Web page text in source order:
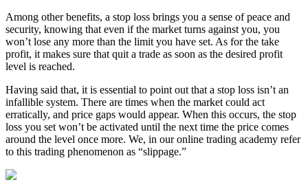
Among other benefits, a stop loss brings you a sense of peace and
security, knowing that even if the market turns against you, you
won’t lose any more than the limit you have set. As for the take
profit, it makes sure that quit a trade as soon as the desired profit
level is reached.
Having said that, it is essential to point out that a stop loss isn’t an
infallible system. There are times when the market could act
erratically, and price gaps would appear. When this occurs, the stop
loss you set won’t be activated until the next time the price comes
around the level once more. We, in our online trading academy refer
to this trading phenomenon as “slippage.”